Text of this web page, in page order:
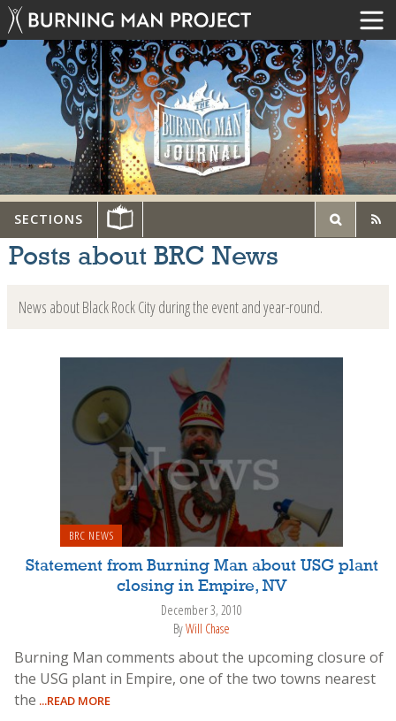
SECTIONS
Posts about BRC News
News about Black Rock City during the event and year-round.
BRC NEWS
Statement from Burning Man about USG plant
closing in Empire, NV
December 3, 2010
ByWill Chase
Burning Man comments about the upcoming closure of
the USG plant in Empire, one of the two towns nearest
the ...READ MORE